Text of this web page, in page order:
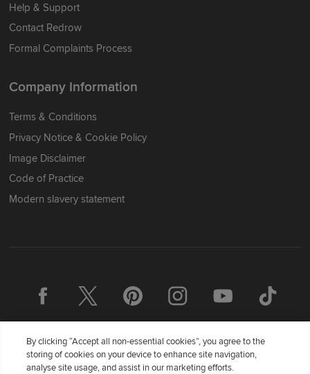
Help & Support
Contact Redrow
Formal Complaints Process
Company Information
Terms & Conditions
Privacy Notice & Cookie Policy
Image Disclaimer
Code of Practice
Modern slavery statement
By clicking “Accept all non-essential cookies”, you agree to the
storing of cookies on your device to enhance site navigation,
analyse site usage, and assist in our marketing efforts.